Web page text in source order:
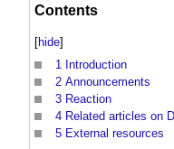
Contents
[hide]
1 Introduction
2 Announcements
3 Reaction
4 Related articles on
5 External resources